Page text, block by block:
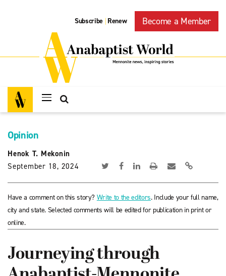
Subscribe | Renew Become a Member
Opinion
Henok T. Mekonin
September 18, 2024
Have a comment on this story? Write to the editors. Include your full name,
city and state. Selected comments will be edited for publication in print or
online.
Journeying through